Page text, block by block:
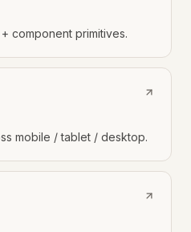
component primitives.
mobile / tablet / desktop.